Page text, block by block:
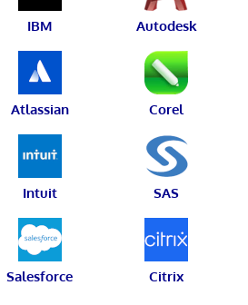
IBM Autodesk
Atlassian Corel
Intuit SAS
Salesforce Citrix